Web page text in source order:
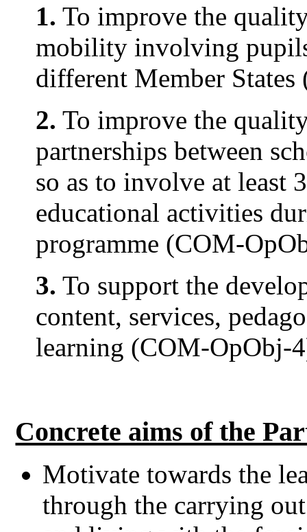
1. To improve the
mobility involving
different Member
2. To improve the
partnerships between
so as to involve at
educational activities
programme (COM-
3. To support the
content, services,
learning (COM-OpObj-
Concrete aims of the
Motivate towards the
through the carrying